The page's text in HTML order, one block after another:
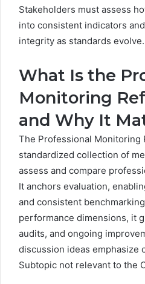
Stakeholders must assess
into consistent indicators
integrity as standards evolve.
What Is the
Monitoring
and Why It
The Professional Monitoring
standardized collection of
assess and compare
It anchors evaluation,
and consistent
performance dimensions, it
audits, and ongoing
discussion ideas emphasize
Subtopic not relevant to the